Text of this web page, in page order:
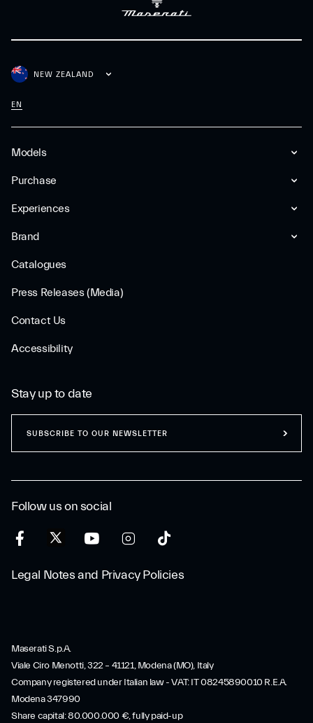
Models
Purchase
Experiences
Brand
Catalogues
Press Releases (Media)
Contact Us
Accessibility
NEW ZEALAND
EN
Follow us on social
Legal Notes and Privacy Policies
Stay up to date
SUBSCRIBE TO OUR NEWSLETTER
Maserati S.p.A.
Viale Ciro Menotti, 322 – 41121, Modena (MO), Italy
Company registered under Italian law - VAT: IT 08245890010 R.E.A.
Modena 347990
Share capital: 80.000.000 €, fully paid-up